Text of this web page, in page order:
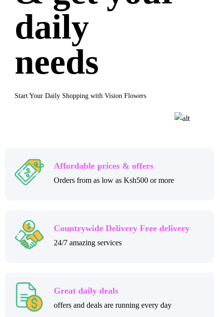
daily
needs
Start Your Daily Shopping with Vision Flowers
Affordable prices & offers
Orders from as low as Ksh500 or more
Countrywide Delivery Free delivery
24/7 amazing services
Great daily deals
offers and deals are running every day